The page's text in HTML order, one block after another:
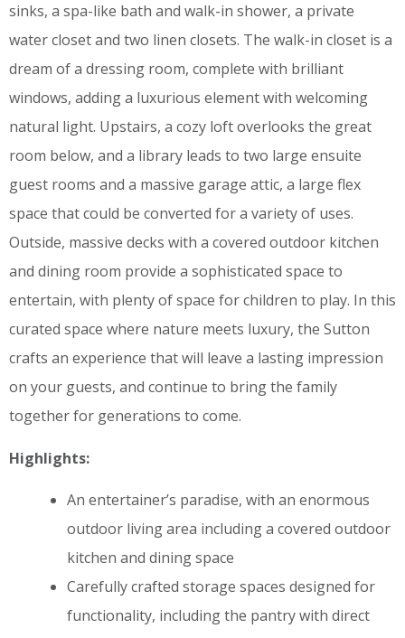
sinks, a spa-like bath and walk-in shower, a private
water closet and two linen closets. The walk-in closet is a
dream of a dressing room, complete with brilliant
windows, adding a luxurious element with welcoming
natural light. Upstairs, a cozy loft overlooks the great
room below, and a library leads to two large ensuite
guest rooms and a massive garage attic, a large flex
space that could be converted for a variety of uses.
Outside, massive decks with a covered outdoor kitchen
and dining room provide a sophisticated space to
entertain, with plenty of space for children to play. In this
curated space where nature meets luxury, the Sutton
crafts an experience that will leave a lasting impression
on your guests, and continue to bring the family
together for generations to come.
Highlights:
An entertainer’s paradise, with an enormous
outdoor living area including a covered outdoor
kitchen and dining space
Carefully crafted storage spaces designed for
functionality, including the pantry with direct